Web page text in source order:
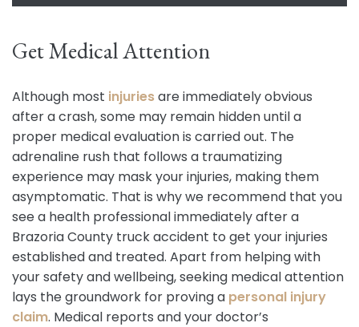
Get Medical Attention
Although most injuriesare immediately obvious
after a crash, some may remain hidden until a
proper medical evaluation is carried out. The
adrenaline rush that follows a traumatizing
experience may mask your injuries, making them
asymptomatic. That is why we recommend that you
see a health professional immediately after a
Brazoria County truck accident to get your injuries
established and treated. Apart from helping with
your safety and wellbeing, seeking medical attention
lays the groundwork for proving a personal injury
claim. Medical reports and your doctor’s